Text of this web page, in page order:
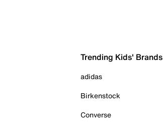
Trending Kids' Brands
adidas
Birkenstock
Converse